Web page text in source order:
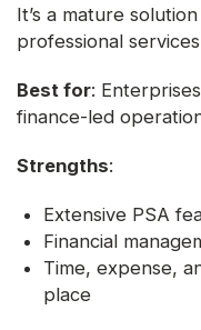
It’s a mature
professional
Best for:
finance-led
Strengths:
Extensive PSA
Financial
Time, expense,
place